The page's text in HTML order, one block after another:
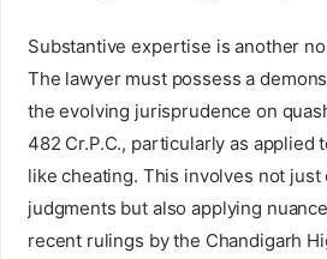
Substantive expertise is another
The lawyer must possess a
the evolving jurisprudence on
482 Cr.P.C., particularly as applied
like cheating. This involves not just
judgments but also applying
recent rulings by the Chandigarh